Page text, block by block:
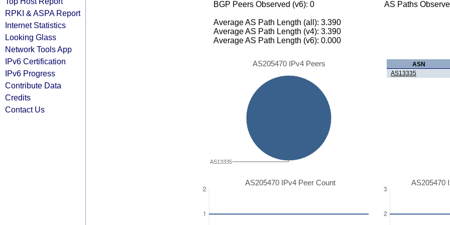
RPKI & ASPA Report
Internet Statistics
Looking Glass
Network Tools App
IPv6 Certification
IPv6 Progress
Contribute Data
Credits
Contact Us
BGP Peers Observed (v6): 0 AS Paths
Average AS Path Length (all): 3.390
Average AS Path Length (v4): 3.390
Average AS Path Length (v6): 0.000
AS205470 IPv4 Peers
AS13335
ASN
AS13335
AS205470 IPv4 Peer Count AS205470